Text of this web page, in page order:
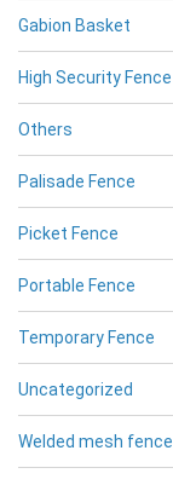
Gabion Basket
High Security Fence
Others
Palisade Fence
Picket Fence
Portable Fence
Temporary Fence
Uncategorized
Welded mesh fence